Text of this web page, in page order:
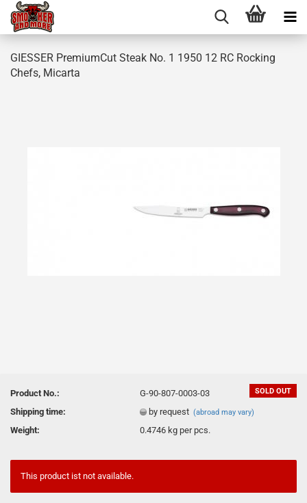
GIESSER PremiumCut Steak No. 1 1950 12 RC Rocking
Chefs, Micarta
SOLD OUT
Product No.:
G-90-807-0003-03
Shipping time:
by request(abroad may vary)
Weight: 0.4746 kg per pcs.
This product ist not available.